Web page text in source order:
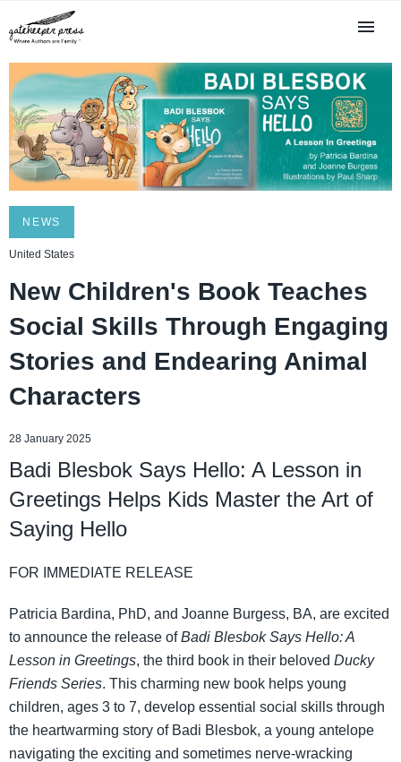
NEWS
United States
New Children's Book Teaches
Social Skills Through Engaging
Stories and Endearing Animal
Characters
28 January 2025
Badi Blesbok Says Hello: A Lesson in
Greetings Helps Kids Master the Art of
Saying Hello
FOR IMMEDIATE RELEASE
Patricia Bardina, PhD, and Joanne Burgess, BA, are excited
to announce the release ofBadi Blesbok Says Hello: A
Lesson in Greetings, the third book in their beloved Ducky
Friends Series. This charming new book helps young
children, ages 3 to 7, develop essential social skills through
the heartwarming story of Badi Blesbok, a young antelope
navigating the exciting and sometimes nerve-wracking